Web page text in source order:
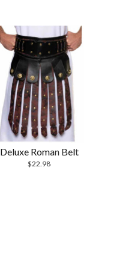
Deluxe Roman Belt
$22.98